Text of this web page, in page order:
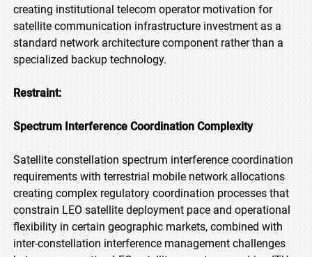
creating institutional telecom operator motivation for
satellite communication infrastructure investment as a
standard network architecture component rather than a
specialized backup technology.
Restraint:
Spectrum Interference Coordination Complexity
Satellite constellation spectrum interference coordination
requirements with terrestrial mobile network allocations
creating complex regulatory coordination processes that
constrain LEO satellite deployment pace and operational
flexibility in certain geographic markets, combined with
inter-constellation interference management challenges